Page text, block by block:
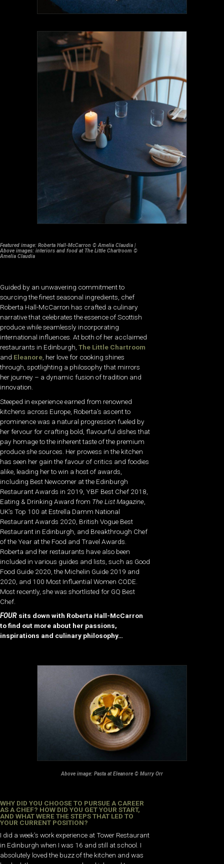
Featured image: Roberta Hall-McCarron © Amelia Claudia |
Above images: interiors and food at The Little Chartroom ©
Amelia Claudia
Guided by an unwavering commitment to
sourcing the finest seasonal ingredients, chef
Roberta Hall-McCarron has crafted a culinary
narrative that celebrates the essence of Scottish
produce while seamlessly incorporating
international influences. At both of her acclaimed
restaurants in Edinburgh, The Little Chartroom
and Eleanore, her love for cooking shines
through, spotlighting a philosophy that mirrors
her journey – a dynamic fusion of tradition and
innovation.
Steeped in experience earned from renowned
kitchens across Europe, Roberta’s ascent to
prominence was a natural progression fueled by
her fervour for crafting bold, flavourful dishes that
pay homage to the inherent taste of the premium
produce she sources. Her prowess in the kitchen
has seen her gain the favour of critics and foodies
alike, leading her to win a host of awards,
including Best Newcomer at the Edinburgh
Restaurant Awards in 2019, YBF Best Chef 2018,
Eating & Drinking Award from The List Magazine
UK’s Top 100 at Estrella Damm National
Restaurant Awards 2020, British Vogue Best
Restaurant in Edinburgh, and Breakthrough Chef
of the Year at the Food and Travel Awards.
Roberta and her restaurants have also been
included in various guides and lists, such as Good
Food Guide 2020, the Michelin Guide 2019 and
2020, and 100 Most Influential Women CODE.
Most recently, she was shortlisted for GQ Best
Chef.
FOUR sits down with Roberta Hall-McCarron
to find out more about her passions,
inspirations and culinary philosophy…
Above image: Pasta at Eleanore © Murry Orr
WHY DID YOU CHOOSE TO PURSUE A CAREER
AS A CHEF? HOW DID YOU GET YOUR START,
AND WHAT WERE THE STEPS THAT LED TO
YOUR CURRENT POSITION?
I did a week’s work experience at Tower Restaurant
in Edinburgh when I was 16 and still at school. I
absolutely loved the buzz of the kitchen and was